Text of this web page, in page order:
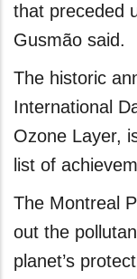
that preceded
Gusmão said.
The historic
International
Ozone Layer,
list of
The Montreal
out the
planet’s